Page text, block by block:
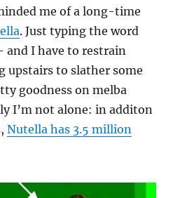
me of a long-time
. Just typing the word
and I have to restrain
upstairs to slather some
goodness on melba
I’m not alone: in additon
Nutella has 3.5 million